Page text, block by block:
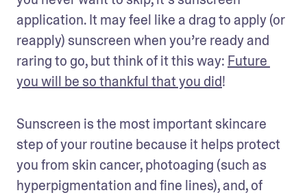
application. It may feel like a drag to apply (or
reapply) sunscreen when you’re ready and
raring to go, but think of it this way: Future
you will be so thankful that you did!
Sunscreen is the most important skincare
step of your routine because it helps protect
you from skin cancer, photoaging (such as
hyperpigmentation and fine lines), and, of